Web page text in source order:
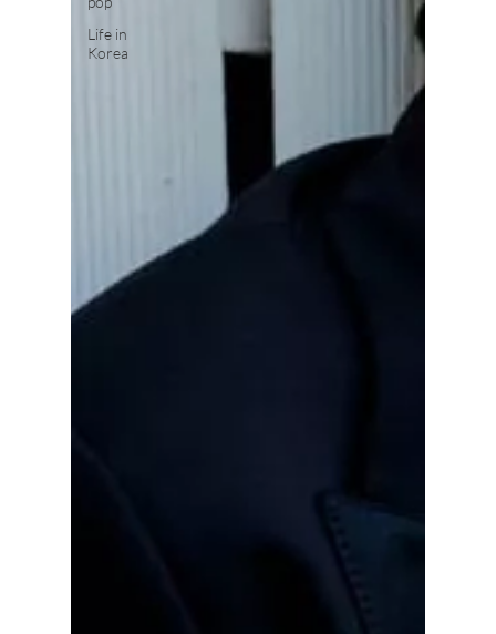
Life in
Korea